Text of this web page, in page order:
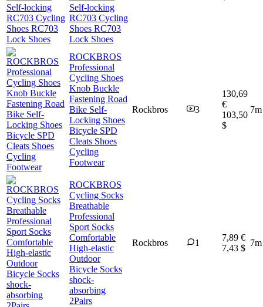
Self-locking
RC703 Cycling
Shoes RC703
Lock Shoes
ROCKBROS
Professional
Cycling Shoes
Knob Buckle
Fastening Road
Bike Self-
Locking Shoes
Bicycle SPD
Cleats Shoes
Cycling
Footwear
Rockbros 3
130,69
€
103,50
$
7m
ROCKBROS
Cycling Socks
Breathable
Professional
Sport Socks
Comfortable
High-elastic
Outdoor
Bicycle Socks
shock-
absorbing
2Pairs
Rockbros 1
7,89 €
7,43 $
7m